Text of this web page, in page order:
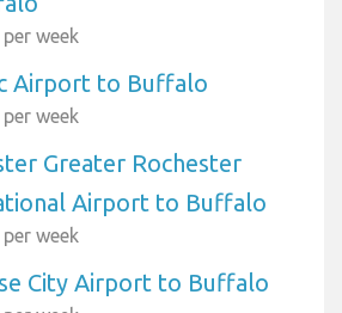
week
Airport to Buffalo
week
Greater Rochester
Airport to Buffalo
week
City Airport to Buffalo